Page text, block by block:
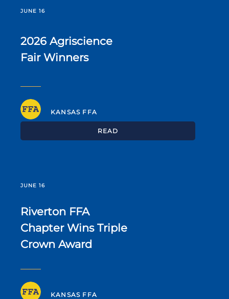
JUNE 16
2026 Agriscience
Fair Winners
KANSAS FFA
READ
JUNE 16
Riverton FFA
Chapter Wins Triple
Crown Award
KANSAS FFA